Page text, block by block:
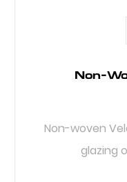
Non-
Non-woven
glazing